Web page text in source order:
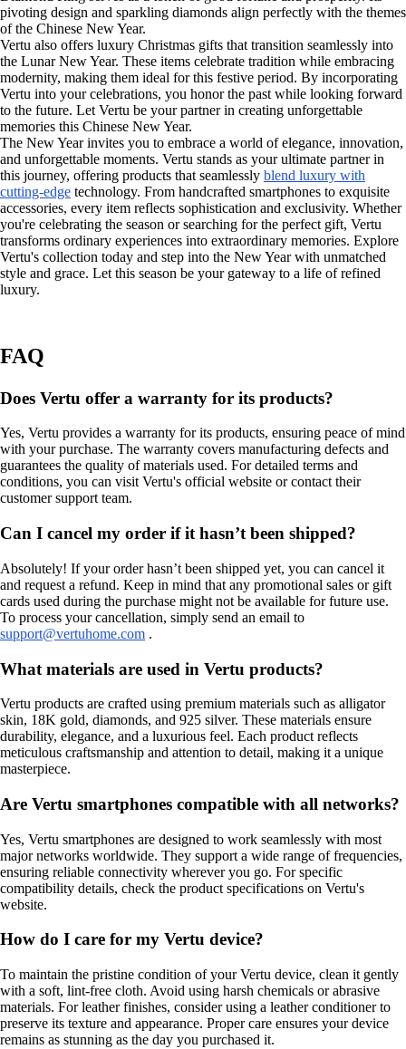
pivoting design and sparkling diamonds align perfectly with the themes
of the Chinese New Year.
Vertu also offers luxury Christmas gifts that transition seamlessly into
the Lunar New Year. These items celebrate tradition while embracing
modernity, making them ideal for this festive period. By incorporating
Vertu into your celebrations, you honor the past while looking forward
to the future. Let Vertu be your partner in creating unforgettable
memories this Chinese New Year.
The New Year invites you to embrace a world of elegance, innovation,
and unforgettable moments. Vertu stands as your ultimate partner in
this journey, offering products that seamlessly blend luxury with
cutting-edge technology. From handcrafted smartphones to exquisite
accessories, every item reflects sophistication and exclusivity. Whether
you're celebrating the season or searching for the perfect gift, Vertu
transforms ordinary experiences into extraordinary memories. Explore
Vertu's collection today and step into the New Year with unmatched
style and grace. Let this season be your gateway to a life of refined
luxury.
FAQ
Does Vertu offer a warranty for its products?
Yes, Vertu provides a warranty for its products, ensuring peace of mind
with your purchase. The warranty covers manufacturing defects and
guarantees the quality of materials used. For detailed terms and
conditions, you can visit Vertu's official website or contact their
customer support team.
Can I cancel my order if it hasn’t been shipped?
Absolutely! If your order hasn’t been shipped yet, you can cancel it
and request a refund. Keep in mind that any promotional sales or gift
cards used during the purchase might not be available for future use.
To process your cancellation, simply send an email to
support@vertuhome.com .
What materials are used in Vertu products?
Vertu products are crafted using premium materials such as alligator
skin, 18K gold, diamonds, and 925 silver. These materials ensure
durability, elegance, and a luxurious feel. Each product reflects
meticulous craftsmanship and attention to detail, making it a unique
masterpiece.
Are Vertu smartphones compatible with all networks?
Yes, Vertu smartphones are designed to work seamlessly with most
major networks worldwide. They support a wide range of frequencies,
ensuring reliable connectivity wherever you go. For specific
compatibility details, check the product specifications on Vertu's
website.
How do I care for my Vertu device?
To maintain the pristine condition of your Vertu device, clean it gently
with a soft, lint-free cloth. Avoid using harsh chemicals or abrasive
materials. For leather finishes, consider using a leather conditioner to
preserve its texture and appearance. Proper care ensures your device
remains as stunning as the day you purchased it.